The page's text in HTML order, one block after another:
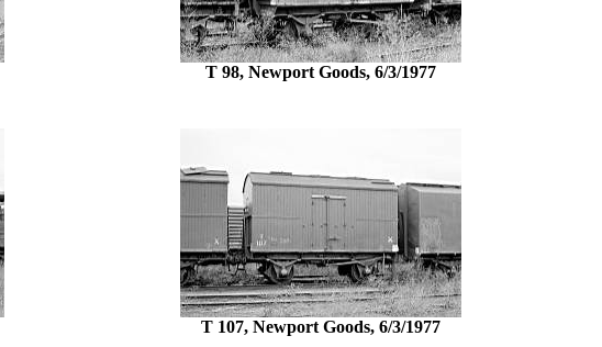
T 98, Newport Goods, 6/3/1977
T 107, Newport Goods, 6/3/1977